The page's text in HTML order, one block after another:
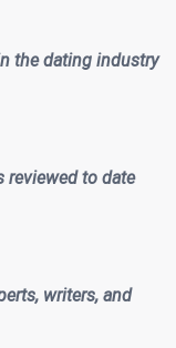
the dating industry
reviewed to date
writers, and